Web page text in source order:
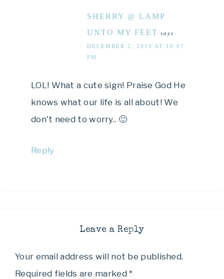
SHERRY @ LAMP
UNTO MY FEET says
DECEMBER 2, 2010 AT 10:07
PM
LOL! What a cute sign! Praise God He
knows what our life is all about! We
don't need to worry.. 🙂
Reply
Leave a Reply
Your email address will not be published.
Required fields are marked*